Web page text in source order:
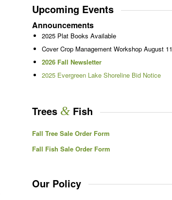
Upcoming Events
Announcements
2025 Plat Books Available
Cover Crop Management Workshop August 11
2026 Fall Newsletter
2025 Evergreen Lake Shoreline Bid Notice
Trees & Fish
Fall Tree Sale Order Form
Fall Fish Sale Order Form
Our Policy